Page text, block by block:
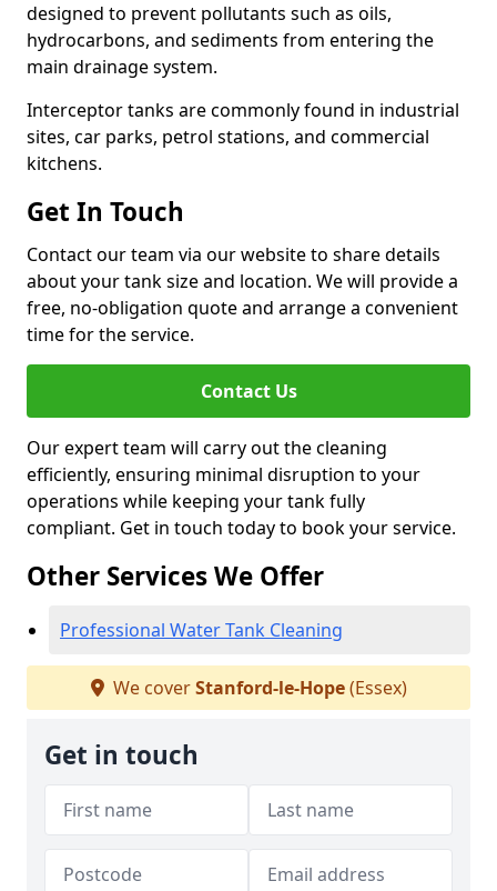
designed to prevent pollutants such as oils,
hydrocarbons, and sediments from entering the
main drainage system.
Interceptor tanks are commonly found in industrial
sites, car parks, petrol stations, and commercial
kitchens.
Get In Touch
Contact our team via our website to share details
about your tank size and location. We will provide a
free, no-obligation quote and arrange a convenient
time for the service.
Contact Us
Our expert team will carry out the cleaning
efficiently, ensuring minimal disruption to your
operations while keeping your tank fully
compliant. Get in touch today to book your service.
Other Services We Offer
Professional Water Tank Cleaning
We coverStanford-le-Hope(Essex)
Get in touch